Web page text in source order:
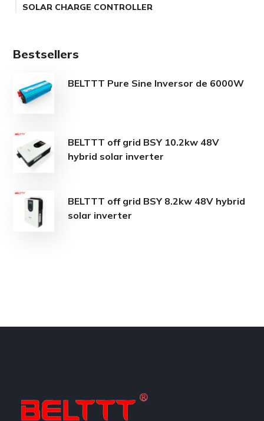
SOLAR CHARGE CONTROLLER
Bestsellers
BELTTT Pure Sine Inversor de 6000W
BELTTT off grid BSY 10.2kw 48V
hybrid solar inverter
BELTTT off grid BSY 8.2kw 48V hybrid
solar inverter